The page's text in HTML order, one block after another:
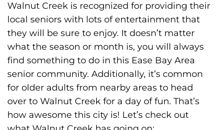
Walnut Creek is recognized for providing their
local seniors with lots of entertainment that
they will be sure to enjoy. It doesn’t matter
what the season or month is, you will always
find something to do in this Ease Bay Area
senior community. Additionally, it’s common
for older adults from nearby areas to head
over to Walnut Creek for a day of fun. That’s
how awesome this city is! Let’s check out